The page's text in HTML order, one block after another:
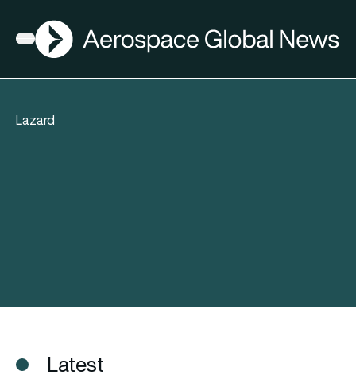
Open menu
AGN
Lazard
Latest